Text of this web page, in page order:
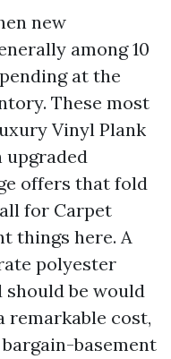
new
among 10
at the
These most
Vinyl Plank
upgraded
offers that fold
for Carpet
things here. A
polyester
be would
remarkable cost,
basement